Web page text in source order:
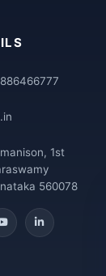
1st
560078